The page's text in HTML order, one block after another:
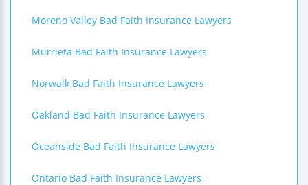
Moreno Valley Bad Faith Insurance Lawyers
Murrieta Bad Faith Insurance Lawyers
Norwalk Bad Faith Insurance Lawyers
Oakland Bad Faith Insurance Lawyers
Oceanside Bad Faith Insurance Lawyers
Ontario Bad Faith Insurance Lawyers